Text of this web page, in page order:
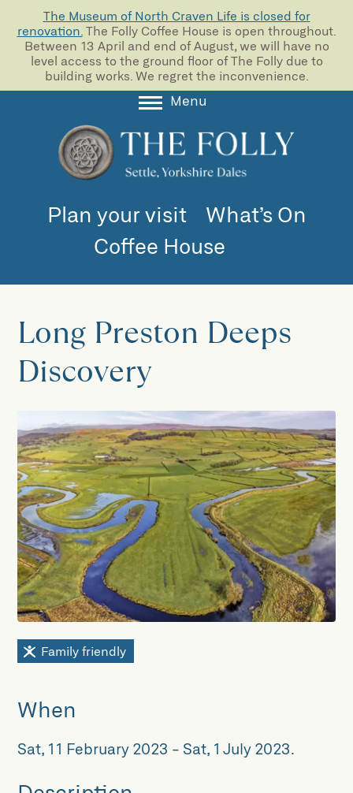
The Museum of North Craven Life is closed for
renovation. The Folly Coffee House is open throughout.
Between 13 April and end of August, we will have no
level access to the ground floor of The Folly due to
building works. We regret the inconvenience.
Menu
Collections
Support us
Room Hire
Plan your visit
What’s On
Coffee House
Long Preston Deeps
Discovery
Family friendly
When
Sat, 11 February 2023 - Sat, 1 July 2023.